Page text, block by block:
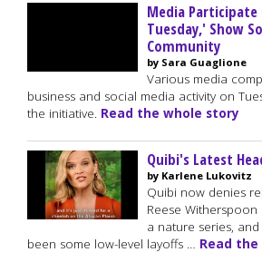
Media
Tuesday,' Show
Community
by Sara Guaglione
Various media
business and social media activity on
the initiative. Read the whole story
Quibi's Latest
by Karlene Lukovitz
Quibi now denies
Reese
a nature series,
been some low-level layoffs … Read